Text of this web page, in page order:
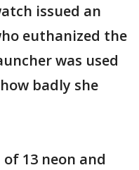
issued an
euthanized the
was used
badly she
13 neon and